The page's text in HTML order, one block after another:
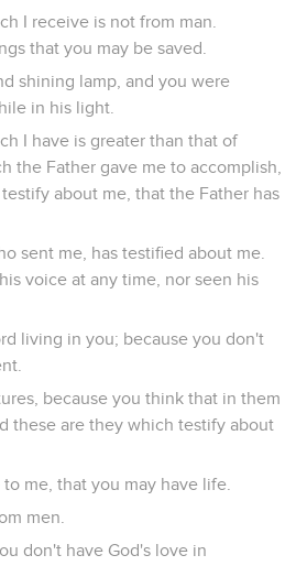
I receive is not from man.
that you may be saved.
shining lamp, and you were
in his light.
I have is greater than that of
the Father gave me to accomplish,
about me, that the Father has
sent me, has testified about me.
voice at any time, nor seen his
living in you; because you don't
because you think that in them
these are they which testify about
me, that you may have life.
men.
don't have God's love in